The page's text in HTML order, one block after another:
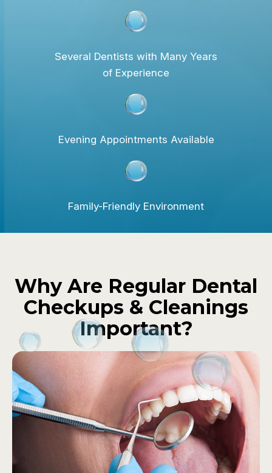
Several Dentists with Many Years
of Experience
Evening Appointments Available
Family-Friendly Environment
Why Are Regular Dental
Checkups & Cleanings
Important?